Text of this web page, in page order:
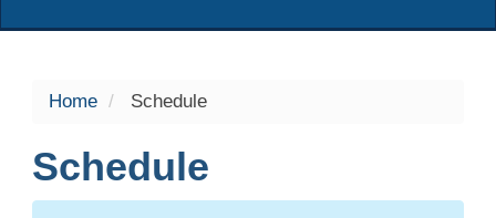
Home Schedule
Schedule